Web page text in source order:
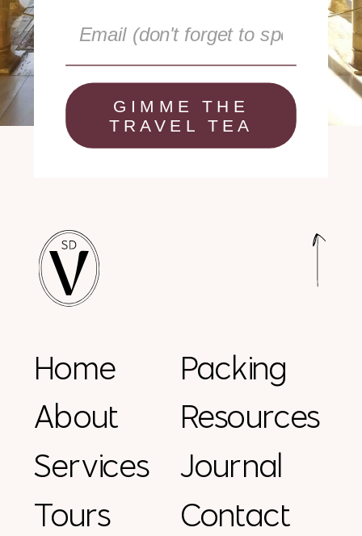
GIMME THE
TRAVEL TEA
Home
About
Services
Tours
Packing
Resources
Journal
Contact